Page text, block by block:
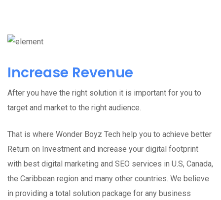
Increase Revenue
After you have the right solution it is important for you to
target and market to the right audience.
That is where Wonder Boyz Tech help you to achieve better
Return on Investment and increase your digital footprint
with best digital marketing and SEO services in U.S, Canada,
the Caribbean region and many other countries. We believe
in providing a total solution package for any business